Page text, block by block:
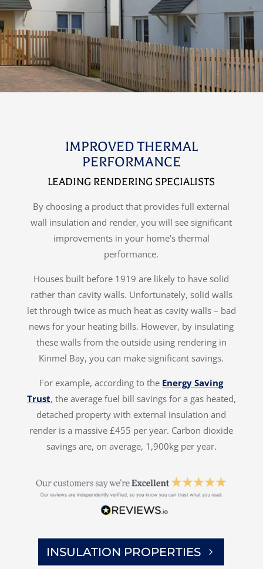
IMPROVED THERMAL
PERFORMANCE
LEADING RENDERING SPECIALISTS
By choosing a product that provides full external
wall insulation and render, you will see significant
improvements in your home’s thermal
performance.
Houses built before 1919 are likely to have solid
rather than cavity walls. Unfortunately, solid walls
let through twice as much heat as cavity walls – bad
news for your heating bills. However, by insulating
these walls from the outside using rendering in
Kinmel Bay, you can make significant savings.
For example, according to the Energy Saving
Trust, the average fuel bill savings for a gas heated,
detached property with external insulation and
render is a massive £455 per year. Carbon dioxide
savings are, on average, 1,900kg per year.
INSULATION PROPERTIES